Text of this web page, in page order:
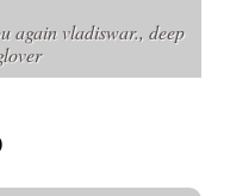
again vladiswar., deep